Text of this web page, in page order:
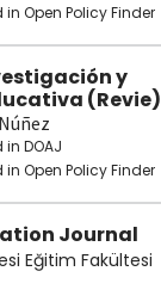
in Open Policy Finder
y
(Revie)
in DOAJ
in Open Policy Finder
Journal
Eğitim Fakültesi